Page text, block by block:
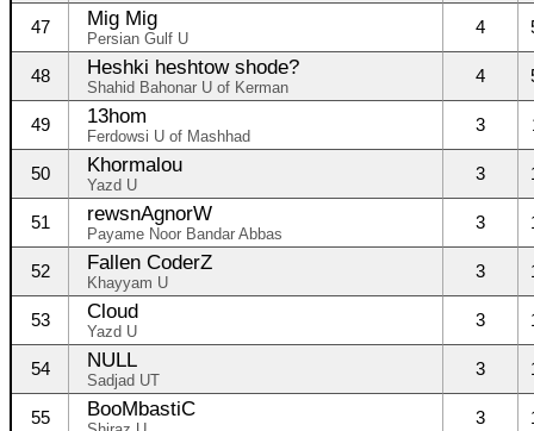
47 Mig Mig
Persian Gulf U
4
48 Heshki heshtow shode?
Shahid Bahonar U of Kerman
4
49 13hom
Ferdowsi U of Mashhad
3
50 Khormalou
Yazd U
3
51 rewsnAgnorW
Payame Noor Bandar Abbas
3
52 Fallen CoderZ
Khayyam U
3
53 Cloud
Yazd U
3
54 NULL
Sadjad UT
3
55 BooMbastiC 3